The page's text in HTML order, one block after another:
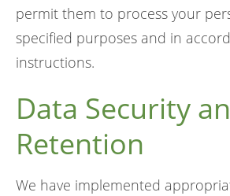
permit them to process your
specified purposes and in
instructions.
Data Security
Retention
We have implemented